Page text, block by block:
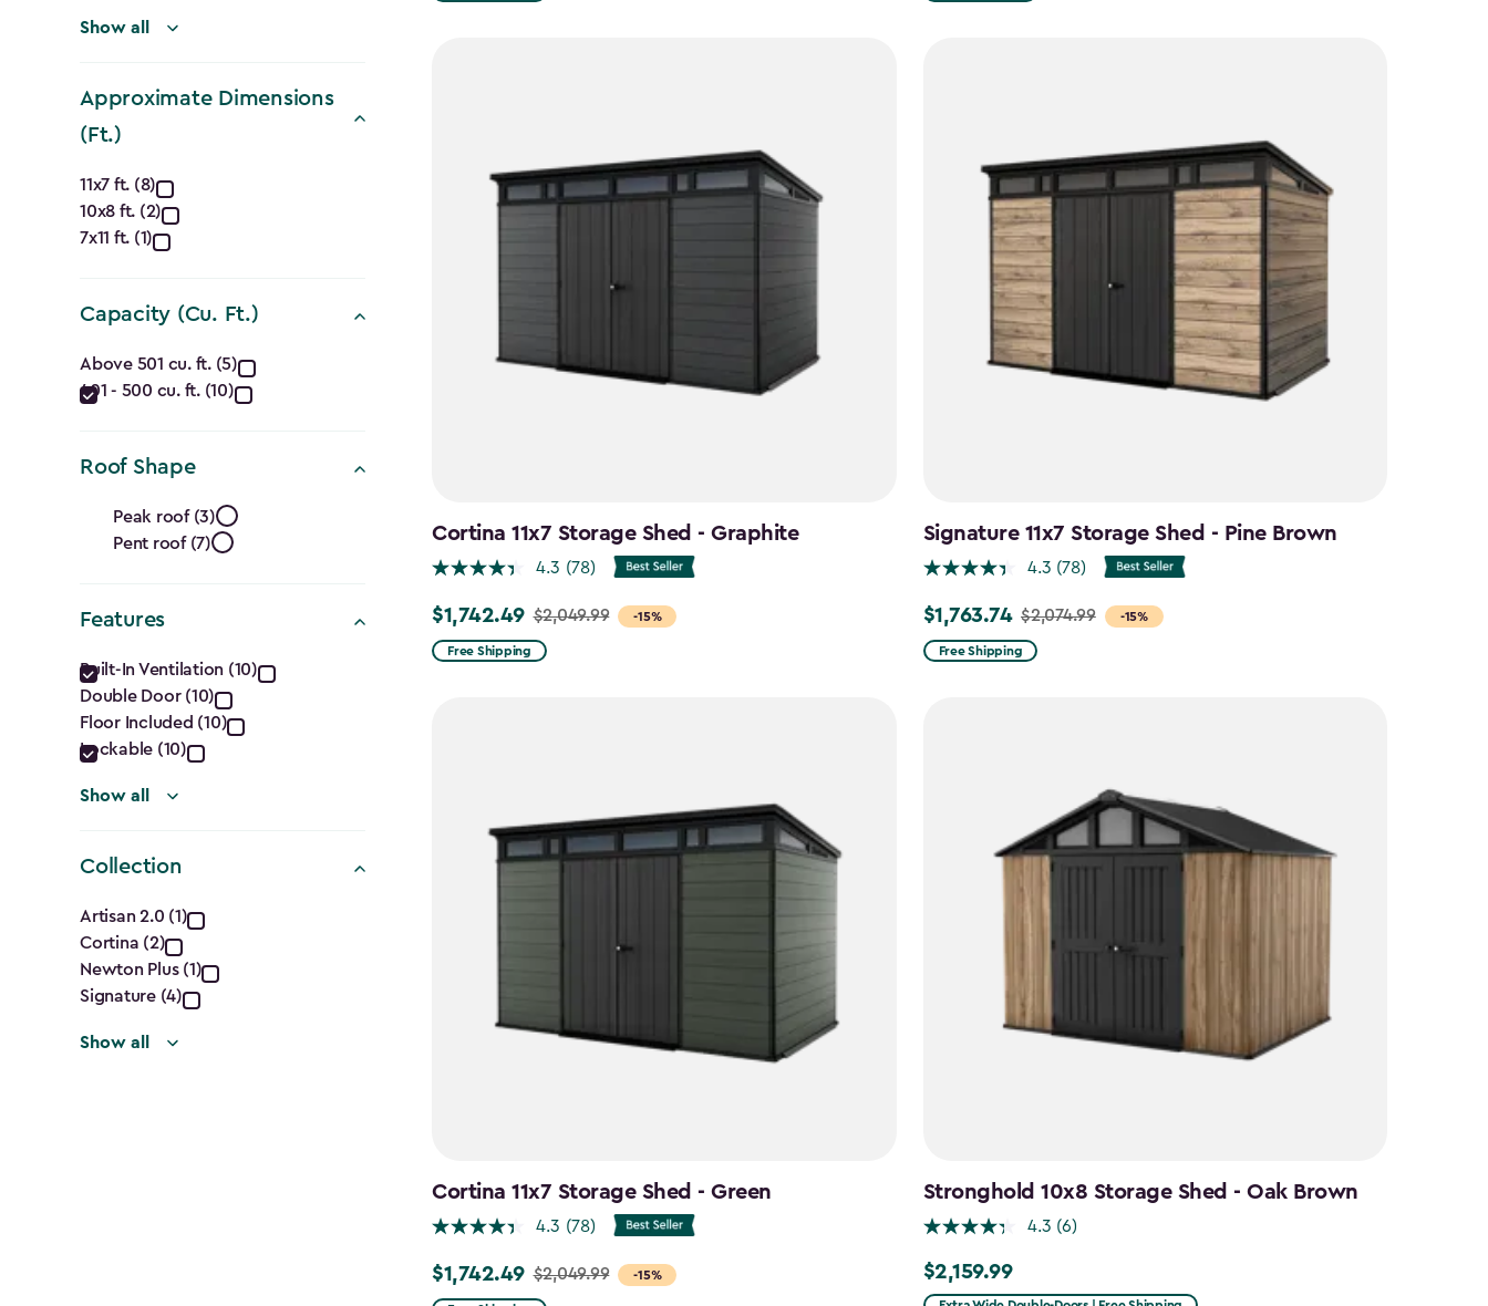
Show all
Approximate Dimensions
(Ft.)
Approximate
Dimensions
(Ft.)
filter
11x7 ft. (8)
10x8 ft. (2)
7x11 ft. (1)
Capacity (Cu. Ft.)
Capacity
(Cu.
Ft.)
filter
Above 501 cu. ft. (5)
401 - 500 cu. ft. (10)
Roof Shape
Roof
Shape
filter
Peak roof (3)
Pent roof (7)
Features
Features
filter
Built-In Ventilation (10)
Double Door (10)
Floor Included (10)
Lockable (10)
Show all
Collection
Collection
filter
Artisan 2.0 (1)
Cortina (2)
Newton Plus (1)
Signature (4)
Show all
Cortina 11x7 Storage Shed - Graphite
4.3 (78)
-15%
Price
from
$1,742.49 $2,049.99
Free Shipping
Signature 11x7 Storage Shed - Pine Brown
4.3 (78)
-15%
Price
from
$1,763.74 $2,074.99
Free Shipping
Cortina 11x7 Storage Shed - Green
4.3 (78)
-15%
Price
$1,742.49 $2,049.99
Stronghold 10x8 Storage Shed - Oak Brown
4.3 (6)
$2,159.99
$2,159.99